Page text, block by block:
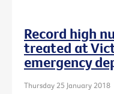
Record high
treated at
emergency
Thursday 25 January 2018